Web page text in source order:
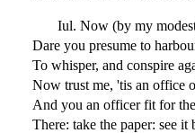
Iul. Now (by my
Dare you presume to
To whisper, and conspire
Now trust me, 'tis an office
And you an officer fit for
There: take the paper: see it